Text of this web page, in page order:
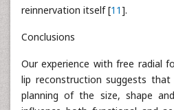
reinnervation itself [11].
Conclusions
Our experience with free radial
lip reconstruction suggests
planning of the size, shape